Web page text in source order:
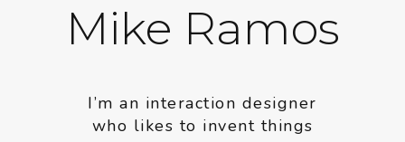
I’m an interaction designer
who likes to invent things
Mike Ramos